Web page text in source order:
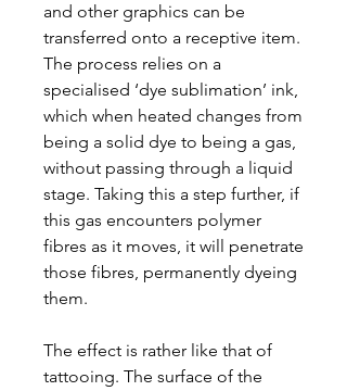
and other graphics can be
transferred onto a receptive item.
The process relies on a
specialised ‘dye sublimation’ ink,
which when heated changes from
being a solid dye to being a gas,
without passing through a liquid
stage. Taking this a step further, if
this gas encounters polymer
fibres as it moves, it will penetrate
those fibres, permanently dyeing
them.
The effect is rather like that of
tattooing. The surface of the